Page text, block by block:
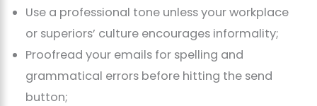
Use a professional tone unless your workplace
or superiors’ culture encourages informality;
Proofread your emails for spelling and
grammatical errors before hitting the send
button;